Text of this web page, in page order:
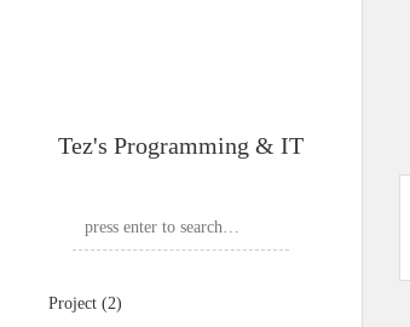
Tez's Programming & IT
Project (2)